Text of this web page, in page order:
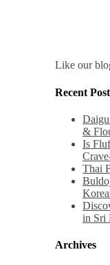
Like our
Recent
&
Is
Thai
in Sri
Archives